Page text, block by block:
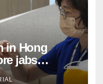
in Hong
jabs